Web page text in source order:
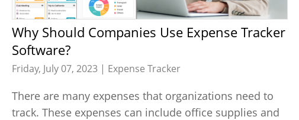
Why Should Companies Use Expense Tracker
Software?
Friday, July 07, 2023 | Expense Tracker
There are many expenses that organizations need to
track. These expenses can include office supplies and